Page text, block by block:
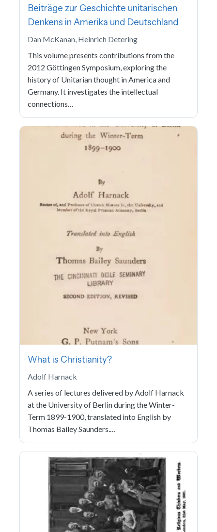
Beiträge zur Geschichte unitarischen
Denkens in Amerika und Deutschland
Dan McKanan, Heinrich Detering
This volume presents contributions from the
2012 Göttingen Symposium, exploring the
history of Unitarian thought in America and
Germany. It investigates the intellectual
connections…
What is Christianity?
Adolf Harnack
A series of lectures delivered by Adolf Harnack
at the University of Berlin during the Winter-
Term 1899-1900, translated into English by
Thomas Bailey Saunders.…